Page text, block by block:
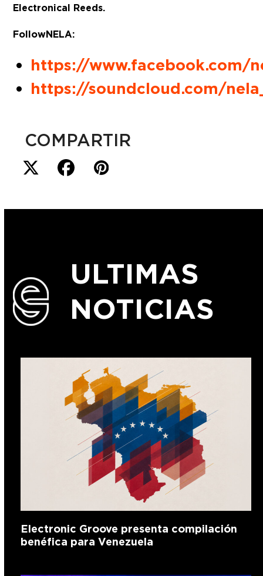
Electronical Reeds.
Follow NELA:
https://www.facebook.com/
https://soundcloud.com/
COMPARTIR
ULTIMAS
NOTICIAS
Electronic Groove presenta compilación
benéfica para Venezuela